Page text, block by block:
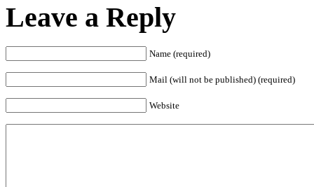
Leave a Reply
Name (required)
Mail (will not be published) (required)
Website